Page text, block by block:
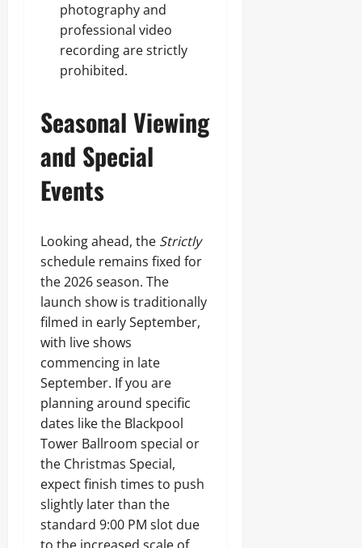
photography and
professional video
recording are strictly
prohibited.
Seasonal Viewing
and Special
Events
Looking ahead, the Strictly
schedule remains fixed for
the 2026 season. The
launch show is traditionally
filmed in early September,
with live shows
commencing in late
September. If you are
planning around specific
dates like the Blackpool
Tower Ballroom special or
the Christmas Special,
expect finish times to push
slightly later than the
standard 9:00 PM slot due